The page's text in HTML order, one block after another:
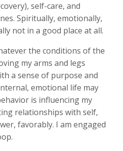
self-care, and
Spiritually, emotionally,
not in a good place at all.
the conditions of the
my arms and legs
a sense of purpose and
emotional life may
is influencing my
relationships with self,
favorably. I am engaged